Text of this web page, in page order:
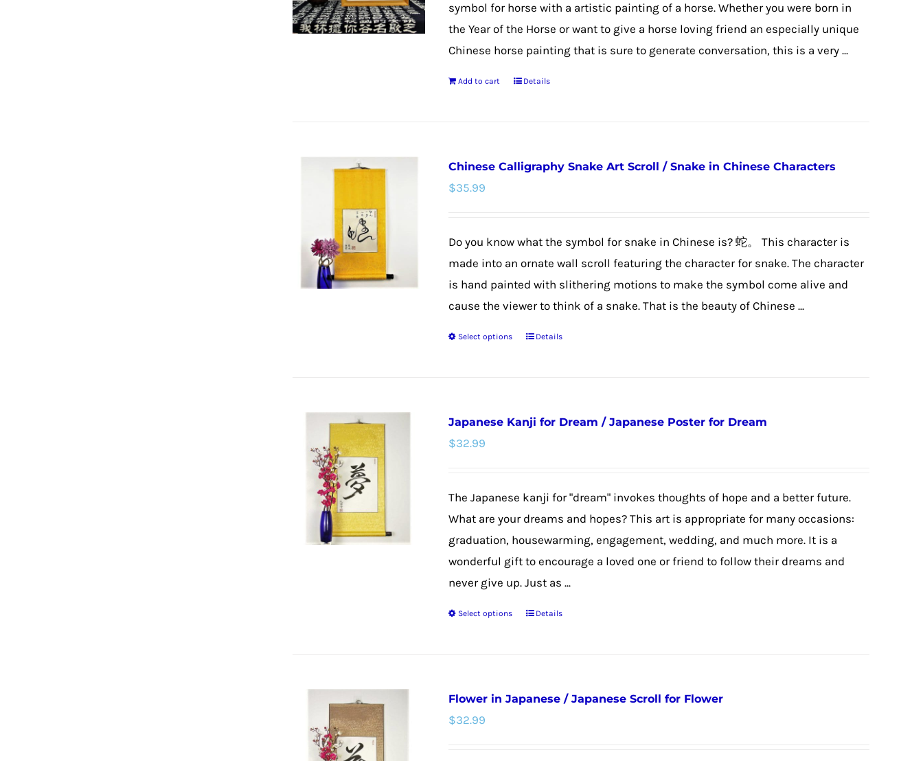
symbol for horse with a artistic painting of a horse. Whether you were born in
the Year of the Horse or want to give a horse loving friend an especially unique
Chinese horse painting that is sure to generate conversation, this is a very ...
Add to cart Details
Chinese Calligraphy Snake Art Scroll / Snake in Chinese Characters
$35.99
Do you know what the symbol for snake in Chinese is? 蛇。 This character is
made into an ornate wall scroll featuring the character for snake. The character
is hand painted with slithering motions to make the symbol come alive and
cause the viewer to think of a snake. That is the beauty of Chinese ...
Select options
This
variants.
page
Details
Japanese Kanji for Dream / Japanese Poster for Dream
$32.99
The Japanese kanji for "dream" invokes thoughts of hope and a better future.
What are your dreams and hopes? This art is appropriate for many occasions:
graduation, housewarming, engagement, wedding, and much more. It is a
wonderful gift to encourage a loved one or friend to follow their dreams and
never give up. Just as ...
Select options
This
variants.
Details
Flower in Japanese / Japanese Scroll for Flower
$32.99